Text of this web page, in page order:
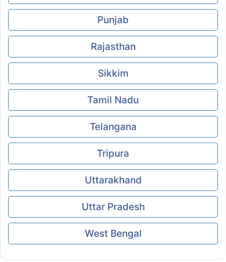
Punjab
Rajasthan
Sikkim
Tamil Nadu
Telangana
Tripura
Uttarakhand
Uttar Pradesh
West Bengal